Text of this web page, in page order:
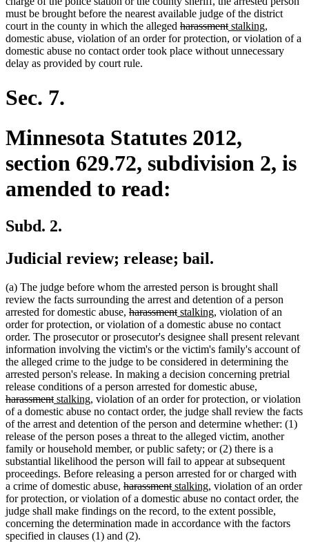
must be brought before the nearest available judge of the district
court in the county in which the alleged deleted
text
begin
harassmentdeleted
text
end
new
text
begin
stalkingnew
text
end
,
domestic abuse, violation of an order for protection, or violation of a
domestic abuse no contact order took place without unnecessary
delay as provided by court rule.
Sec. 7.
Minnesota Statutes 2012,
section 629.72, subdivision 2, is
amended to read:
Subd. 2.
Judicial review; release; bail.
(a) The judge before whom the arrested person is brought shall
review the facts surrounding the arrest and detention of a person
arrested for domestic abuse, deleted
text
begin
harassmentdeleted
text
end
new
text
begin
stalkingnew
text
end
, violation of an
order for protection, or violation of a domestic abuse no contact
order. The prosecutor or prosecutor's designee shall present relevant
information involving the victim's or the victim's family's account of
the alleged crime to the judge to be considered in determining the
arrested person's release. In making a decision concerning pretrial
release conditions of a person arrested for domestic abuse,
text
begin
harassmentdeleted
text
end
new
text
begin
stalkingnew
text
end
, violation of an order for protection, or violation
of a domestic abuse no contact order, the judge shall review the facts
of the arrest and detention of the person and determine whether: (1)
release of the person poses a threat to the alleged victim, another
family or household member, or public safety; or (2) there is a
substantial likelihood the person will fail to appear at subsequent
proceedings. Before releasing a person arrested for or charged with
a crime of domestic abuse, deleted
text
begin
harassmentdeleted
text
end
new
text
begin
stalkingnew
text
end
, violation of an order
for protection, or violation of a domestic abuse no contact order, the
judge shall make findings on the record, to the extent possible,
concerning the determination made in accordance with the factors
specified in clauses (1) and (2).